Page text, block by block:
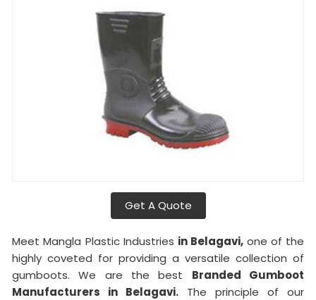
Get A Quote
Meet Mangla Plastic Industries in Belagavi, one of the
highly coveted for providing a versatile collection of
gumboots. We are the best Branded Gumboot
Manufacturers in Belagavi. The principle of our